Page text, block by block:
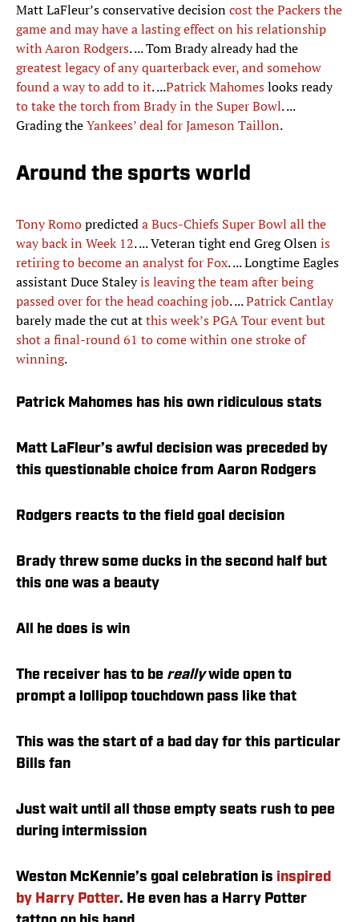
Matt LaFleur’s conservative decisioncost the Packers the
game and may have a lasting effect on his relationship
with Aaron Rodgers. ... Tom Brady already had the
greatest legacy of any quarterback ever, and somehow
found a way to add to it. ...Patrick Mahomeslooks ready
to take the torch from Brady in the Super Bowl. ...
Grading theYankees’ deal for Jameson Taillon.
Around the sports world
Tony Romopredicteda Bucs-Chiefs Super Bowl all the
way back in Week 12. ... Veteran tight end Greg Olsenis
retiring to become an analyst for Fox. ... Longtime Eagles
assistant Duce Staleyis leaving the team after being
passed over for the head coaching job. ...Patrick Cantlay
barely made the cut atthis week’s PGA Tour event but
shot a final-round 61 to come within one stroke of
winning.
Patrick Mahomes has his own ridiculous stats
Matt LaFleur’s awful decision was preceded by
this questionable choice from Aaron Rodgers
Rodgers reacts to the field goal decision
Brady threw some ducks in the second half but
this one was a beauty
All he does is win
The receiver has to be reallywide open to
prompt a lollipop touchdown pass like that
This was the start of a bad day for this particular
Bills fan
Just wait until all those empty seats rush to pee
during intermission
Weston McKennie’s goal celebration is inspired
by Harry Potter. He even has a Harry Potter